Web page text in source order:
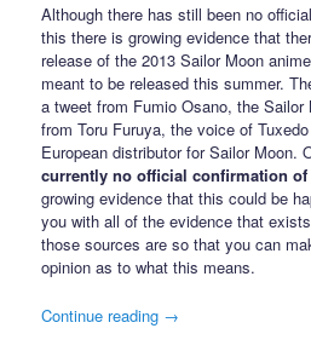
Although there has still been no
this there is growing evidence that
release of the 2013 Sailor Moon
meant to be released this summer.
a tweet from Fumio Osano, the Sailor
from Toru Furuya, the voice of
European distributor for Sailor Moon.
currently no official confirmation of
growing evidence that this could be
you with all of the evidence that
those sources are so that you can
opinion as to what this means.
Continue reading →